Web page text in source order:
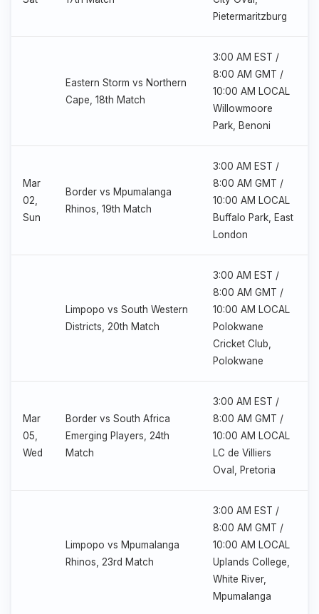
Pietermaritzburg
Eastern Storm vs Northern
Cape, 18th Match
3:00 AM EST /
8:00 AM GMT /
10:00 AM LOCAL
Willowmoore
Park, Benoni
Mar
02,
Sun
Border vs Mpumalanga
Rhinos, 19th Match
3:00 AM EST /
8:00 AM GMT /
10:00 AM LOCAL
Buffalo Park, East
London
Limpopo vs South Western
Districts, 20th Match
3:00 AM EST /
8:00 AM GMT /
10:00 AM LOCAL
Polokwane
Cricket Club,
Polokwane
Mar
05,
Wed
Border vs South Africa
Emerging Players, 24th
Match
3:00 AM EST /
8:00 AM GMT /
10:00 AM LOCAL
LC de Villiers
Oval, Pretoria
Limpopo vs Mpumalanga
Rhinos, 23rd Match
3:00 AM EST /
8:00 AM GMT /
10:00 AM LOCAL
Uplands College,
White River,
Mpumalanga